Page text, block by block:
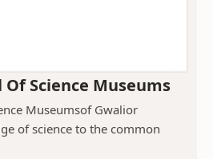
Science Museums
Museumsof Gwalior
of science to the common